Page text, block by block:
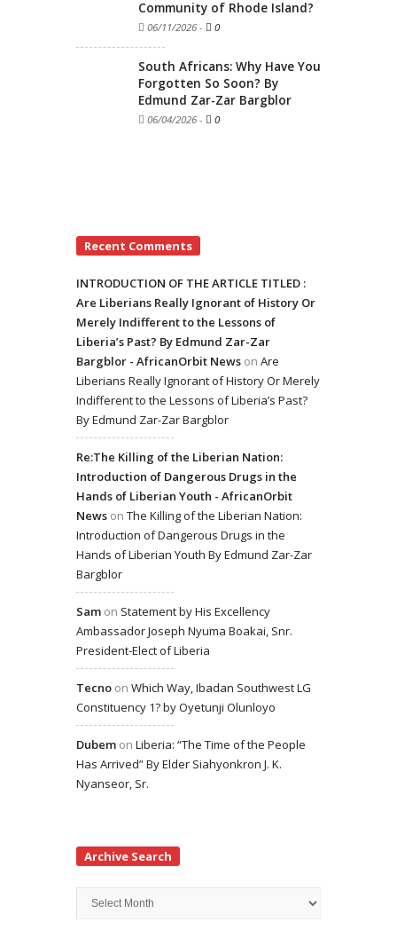
Community of Rhode Island?
06/11/2026 - 0
South Africans: Why Have You
Forgotten So Soon? By
Edmund Zar-Zar Bargblor
06/04/2026 - 0
Recent Comments
INTRODUCTION OF THE ARTICLE TITLED :
Are Liberians Really Ignorant of History Or
Merely Indifferent to the Lessons of
Liberia’s Past? By Edmund Zar-Zar
Bargblor - AfricanOrbit News on Are
Liberians Really Ignorant of History Or Merely
Indifferent to the Lessons of Liberia’s Past?
By Edmund Zar-Zar Bargblor
Re:The Killing of the Liberian Nation:
Introduction of Dangerous Drugs in the
Hands of Liberian Youth - AfricanOrbit
News on The Killing of the Liberian Nation:
Introduction of Dangerous Drugs in the
Hands of Liberian Youth By Edmund Zar-Zar
Bargblor
Sam on Statement by His Excellency
Ambassador Joseph Nyuma Boakai, Snr.
President-Elect of Liberia
Tecno on Which Way, Ibadan Southwest LG
Constituency 1? by Oyetunji Olunloyo
Dubem on Liberia: “The Time of the People
Has Arrived” By Elder Siahyonkron J. K.
Nyanseor, Sr.
Archive Search
Search